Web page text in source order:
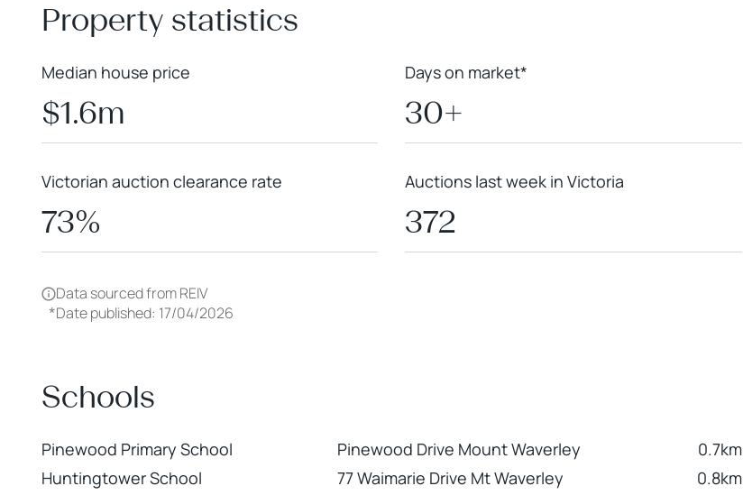
Property statistics
Median house price
$1.6m
Days on market*
30+
Victorian auction clearance rate
73%
Auctions last week in Victoria
372
Data sourced from REIV
*Date published: 17/04/2026
Schools
Pinewood Primary School Pinewood Drive Mount Waverley
0.7km
Huntingtower School
77 Waimarie Drive Mt Waverley
0.8km